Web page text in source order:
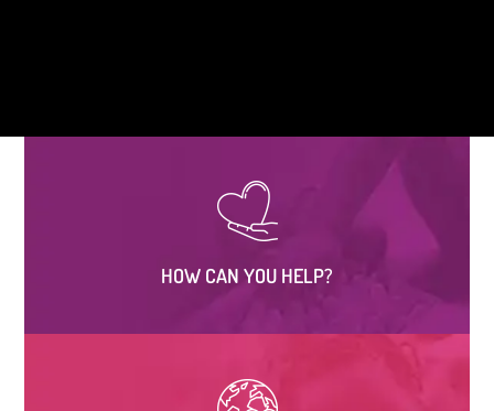
HOW CAN YOU HELP?